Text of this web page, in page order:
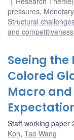
pressures,
Structural
and competitiveness
Seeing
Colored
Macro
Staff working paper
Koh, Tao Wang